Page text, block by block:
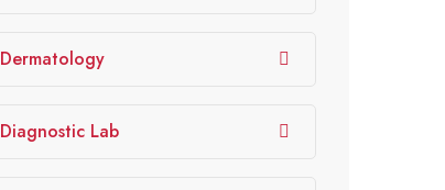
Dermatology
Diagnostic Lab